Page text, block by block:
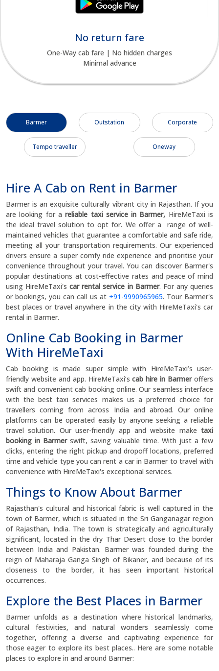
No return fare
One-Way cab fare | No hidden charges
Minimal advance
Barmer Outstation Corporate
Tempo traveller Oneway
Hire A Cab on Rent in Barmer
Barmer is an exquisite culturally vibrant city in Rajasthan. If you
are looking for a reliable taxi service in Barmer, HireMeTaxi is
the ideal travel solution to opt for. We offer a range of well-
maintained vehicles that guarantee a comfortable and safe ride,
meeting all your transportation requirements. Our experienced
drivers ensure a super comfy ride experience and prioritise your
convenience throughout your travel. You can discover Barmer's
popular destinations at cost-effective rates and peace of mind
using HireMeTaxi'scar rental service in Barmer. For any queries
or bookings, you can call us at +91-9990965965. Tour Barmer's
best places or travel anywhere in the city with HireMeTaxi's car
rental in Barmer.
Online Cab Booking in Barmer
With HireMeTaxi
Cab booking is made super simple with HireMeTaxi’s user-
friendly website and app. HireMeTaxi’scab hire in Barmeroffers
swift and convenient cab booking online. Our seamless interface
with the best taxi services makes us a preferred choice for
travellers coming from across India and abroad. Our online
platforms can be operated easily by anyone seeking a reliable
travel solution. Our user-friendly app and website make taxi
booking in Barmerswift, saving valuable time. With just a few
clicks, entering the right pickup and dropoff locations, preferred
time and vehicle type you can rent a car in Barmer to travel with
convenience with HireMeTaxi's exceptional services.
Things to Know About Barmer
Rajasthan's cultural and historical fabric is well captured in the
town of Barmer, which is situated in the Sri Ganganagar region
of Rajasthan, India. The town is strategically and agriculturally
significant, located in the dry Thar Desert close to the border
between India and Pakistan. Barmer was founded during the
reign of Maharaja Ganga Singh of Bikaner, and because of its
closeness to the border, it has seen important historical
occurrences.
Explore the Best Places in Barmer
Barmer unfolds as a destination where historical landmarks,
cultural festivities, and natural wonders seamlessly come
together, offering a diverse and captivating experience for
those eager to explore its best places.. Here are some notable
places to explore in and around Barmer: